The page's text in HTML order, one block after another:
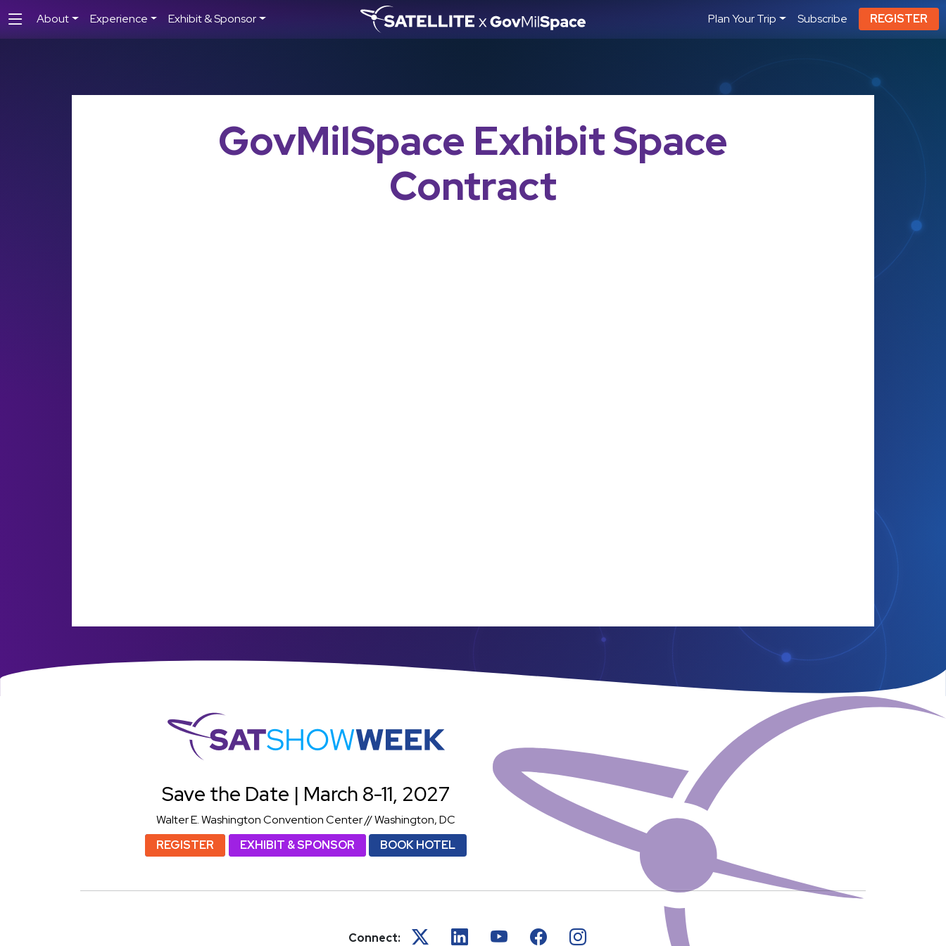
About Experience Exhibit & Sponsor Plan Your Trip Subscribe REGISTER
GovMilSpace Exhibit Space
Contract
Save the Date | March 8-11, 2027
Walter E. Washington Convention Center // Washington, DC
REGISTER
EXHIBIT & SPONSOR BOOK HOTEL
Connect: